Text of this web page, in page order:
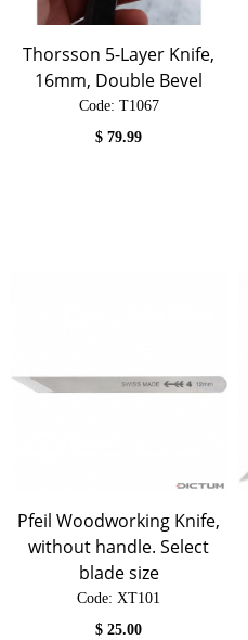
Thorsson 5-Layer Knife,
16mm, Double Bevel
Code: T1067
$79.99
Pfeil Woodworking Knife,
without handle. Select
blade size
Code: XT101
$25.00